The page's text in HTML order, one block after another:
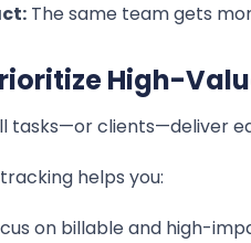
The same team gets
High-
tasks—or clients—deliver
helps you:
on billable and high-